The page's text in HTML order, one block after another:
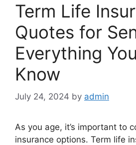
Term Life
Quotes for
Everything
Know
July 24, 2024 by admin
As you age, it’s important to
insurance options. Term life